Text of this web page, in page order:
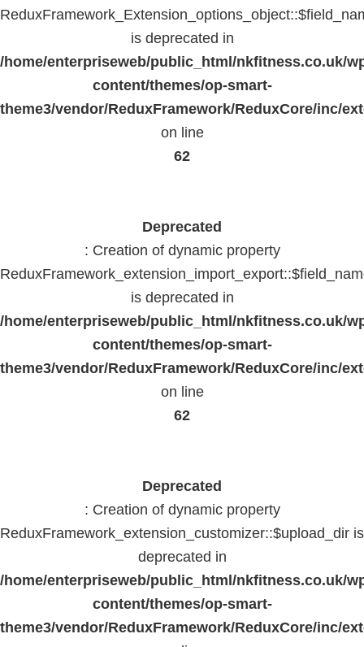
is deprecated in
/home/enterpriseweb/public_html/nkfitness.co.uk/
content/themes/op-smart-
theme3/vendor/ReduxFramework/ReduxCore/inc/
on line
62
Deprecated
: Creation of dynamic property
is deprecated in
/home/enterpriseweb/public_html/nkfitness.co.uk/
content/themes/op-smart-
theme3/vendor/ReduxFramework/ReduxCore/inc/
on line
62
Deprecated
: Creation of dynamic property
ReduxFramework_extension_customizer::$upload_dir is
deprecated in
/home/enterpriseweb/public_html/nkfitness.co.uk/
content/themes/op-smart-
theme3/vendor/ReduxFramework/ReduxCore/inc/